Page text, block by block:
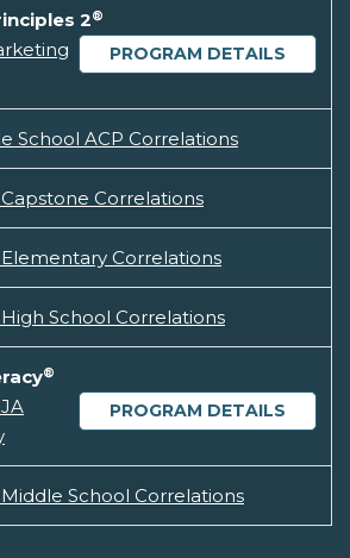
2®
PROGRAM DETAILS
School ACP Correlations
Correlations
Correlations
School Correlations
®
PROGRAM DETAILS
School Correlations